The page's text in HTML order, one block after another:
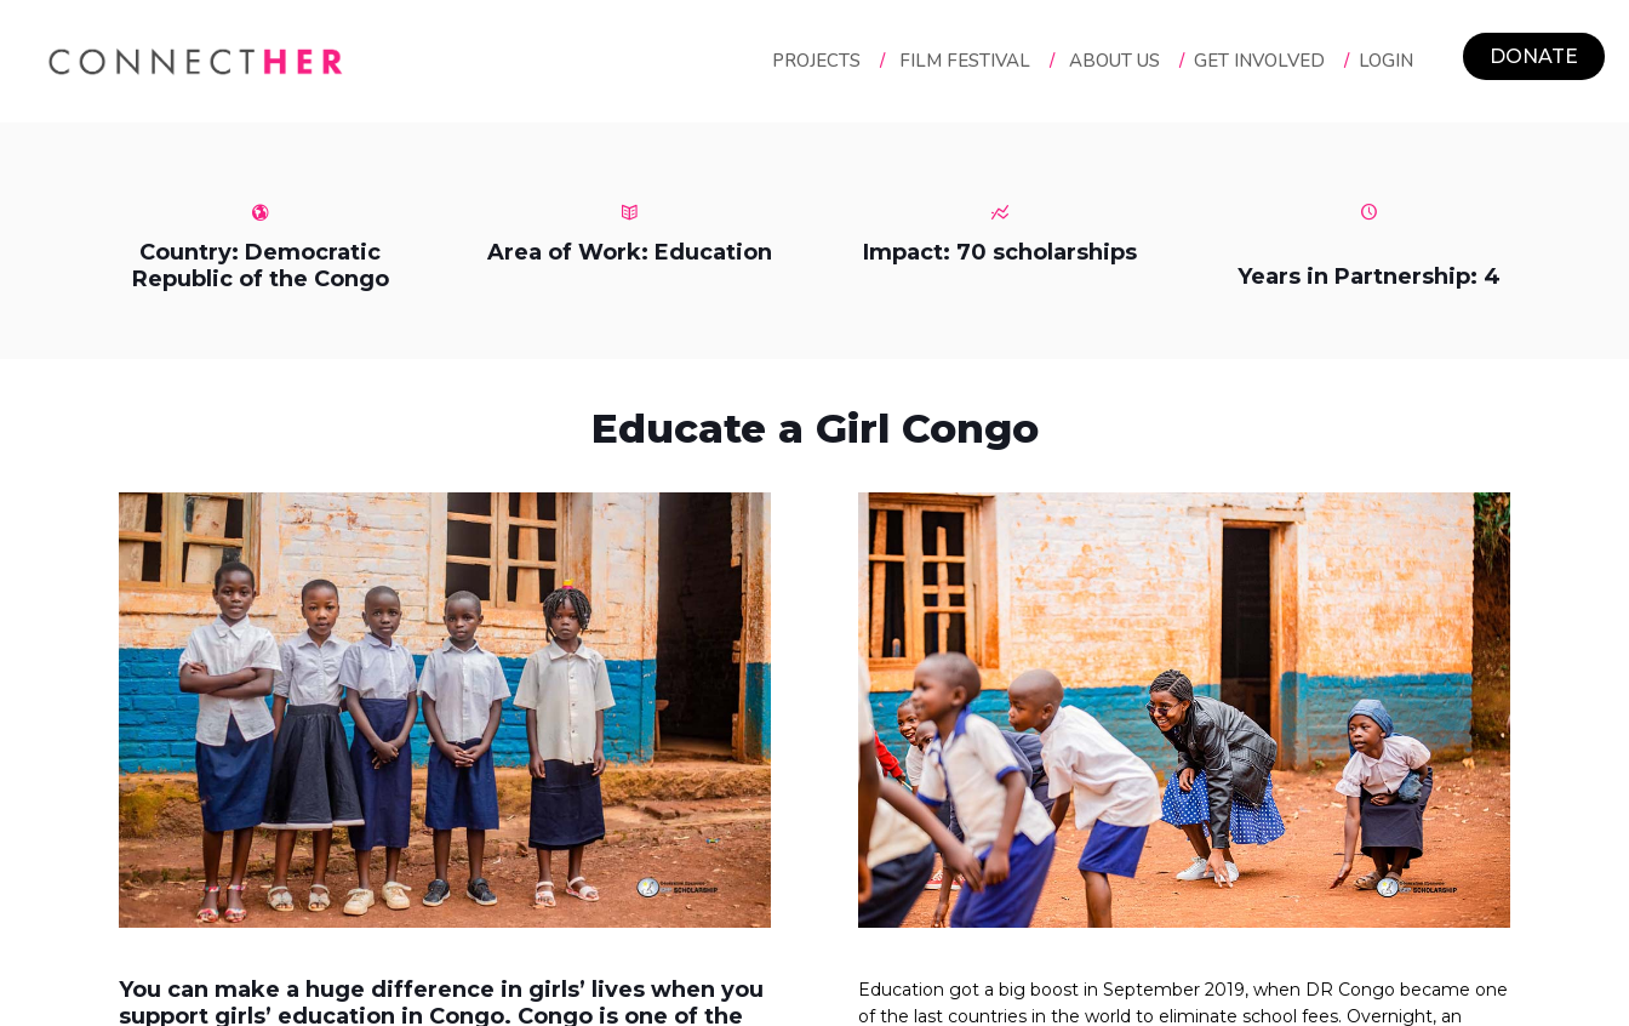
PROJECTS / FILM FESTIVAL / ABOUT US / GET INVOLVED / LOGIN DONATE
Country: Democratic
Republic of the Congo
Area of Work: Education
Impact: 70 scholarships
Years in Partnership: 4
Educate a Girl Congo
You can make a huge difference in girls’ lives when you
support girls’ education in Congo. Congo is one of the
Education got a big boost in September 2019, when DR Congo became one
of the last countries in the world to eliminate school fees. Overnight, an